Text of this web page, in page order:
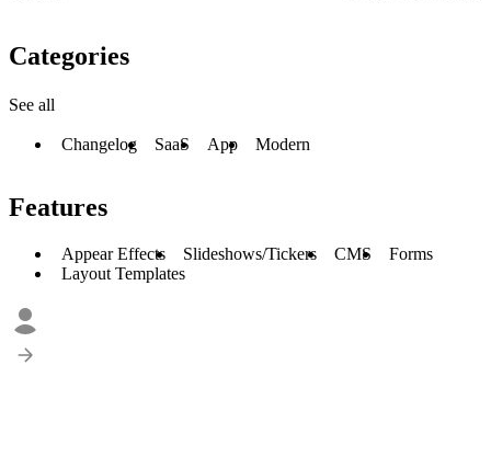
Categories
See all
Changelog SaaS App Modern
Features
Appear Effects Slideshows/Tickers CMS
Forms
Layout Templates